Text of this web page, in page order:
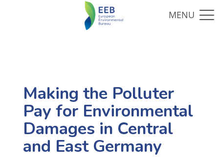
Making the Polluter
Pay for Environmental
Damages in Central
and East Germany